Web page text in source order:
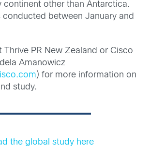
continent other than Antarctica.
conducted between January and
Thrive PR New Zealand or Cisco
Amanowicz
) for more information on
study.
the global study here